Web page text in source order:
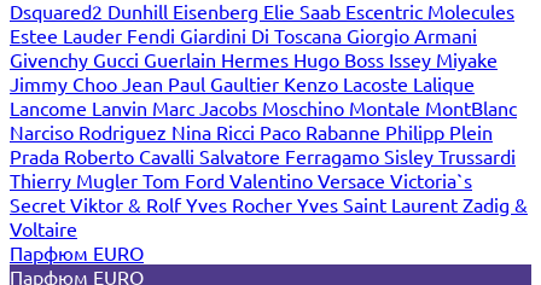
Dsquared2 Dunhill Eisenberg Elie Saab Escentric Molecules
Estee Lauder Fendi Giardini Di Toscana Giorgio Armani
Givenchy Gucci Guerlain Hermes Hugo Boss Issey Miyake
Jimmy Choo Jean Paul Gaultier Kenzo Lacoste Lalique
Lancome Lanvin Marc Jacobs Moschino Montale MontBlanc
Narciso Rodriguez Nina Ricci Paco Rabanne Philipp Plein
Prada Roberto Cavalli Salvatore Ferragamo Sisley Trussardi
Thierry Mugler Tom Ford Valentino Versace Victoria`s
Secret Viktor & RolfYves Rocher Yves Saint Laurent Zadig &
Voltaire
Парфюм EURO
Парфюм EURO